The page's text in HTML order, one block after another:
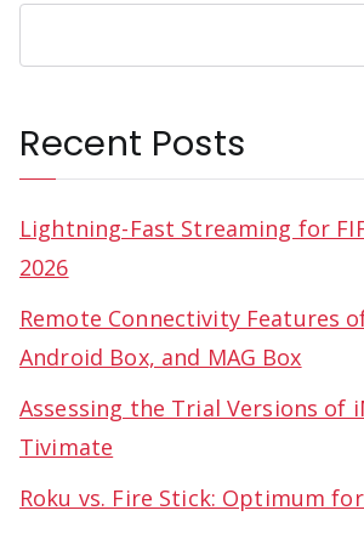
Recent Posts
Lightning-Fast Streaming for
2026
Remote Connectivity Features
Android Box, and MAG Box
Assessing the Trial Versions of
Tivimate
Roku vs. Fire Stick: Optimum